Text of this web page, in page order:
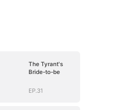
The Tyrant's
Bride-to-be
EP.31